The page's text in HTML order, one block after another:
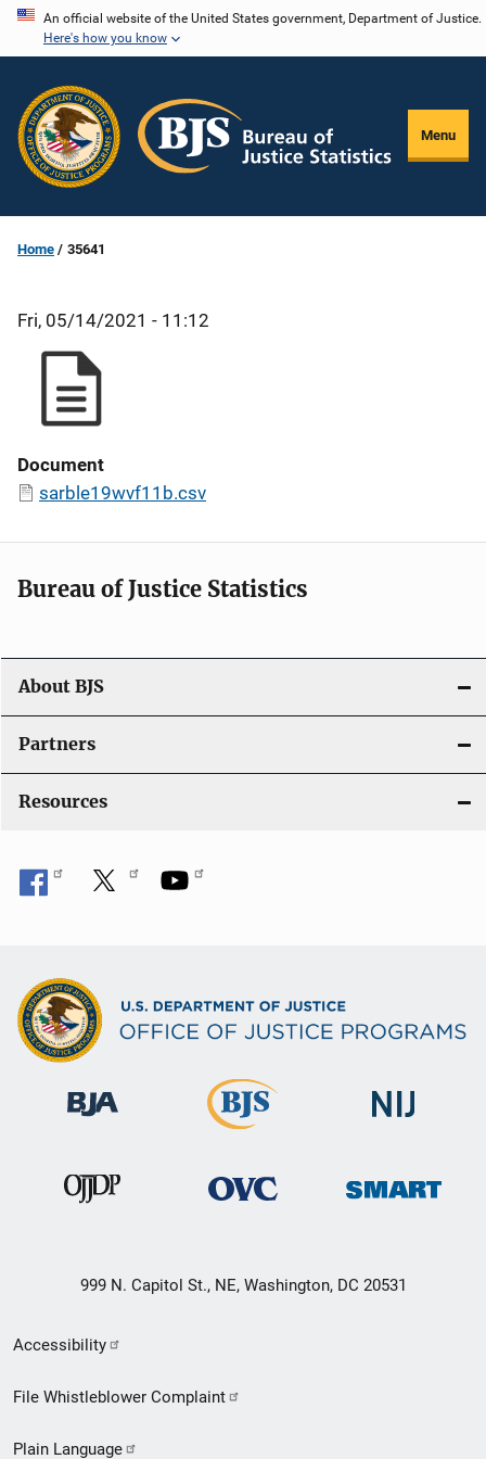
Skip
content
An official website of the United States government, Department of Justice.
Here's how you know
Menu
Home 35641
Fri, 05/14/2021 - 11:12
Document
sarble19wvf11b.csv
Bureau of Justice Statistics
About BJS
Partners
Resources
999 N. Capitol St., NE, Washington, DC 20531
Secondary
Footer
Accessibility
File Whistleblower Complaint
Plain Language